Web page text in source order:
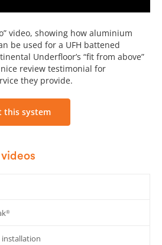
video, showing how aluminium
be used for a UFH battened
Underfloor’s “fit from above”
review testimonial for
they provide.
this system
®